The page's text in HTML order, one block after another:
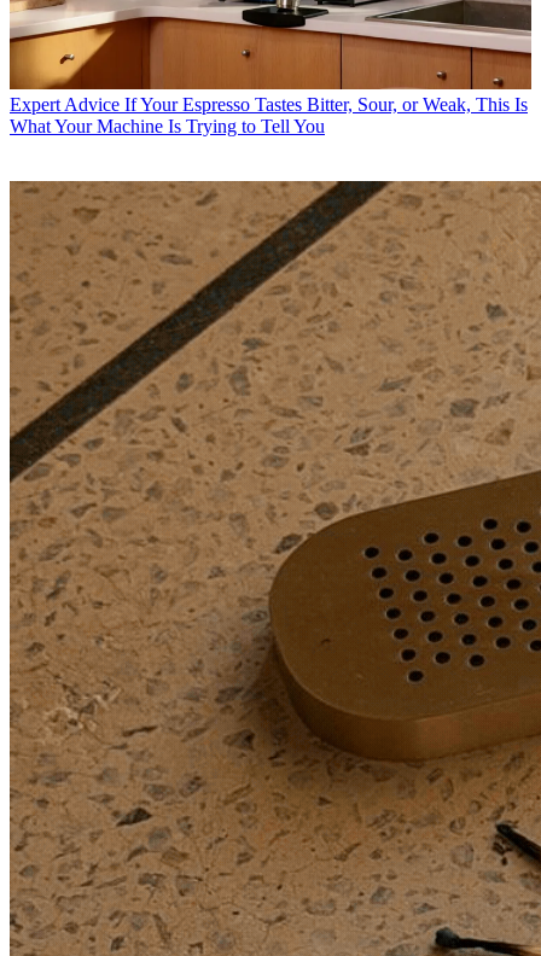
Expert Advice If Your Espresso Tastes Bitter, Sour, or Weak, This Is
What Your Machine Is Trying to Tell You